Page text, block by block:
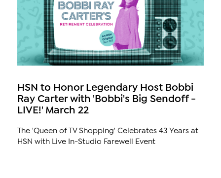
HSN to Honor Legendary Host Bobbi
Ray Carter with 'Bobbi's Big Sendoff -
LIVE!' March 22
The 'Queen of TV Shopping' Celebrates 43 Years at
HSN with Live In-Studio Farewell Event